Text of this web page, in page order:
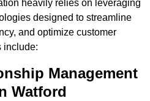
heavily relies on leveraging
designed to streamline
and optimize customer
include:
Management
Watford